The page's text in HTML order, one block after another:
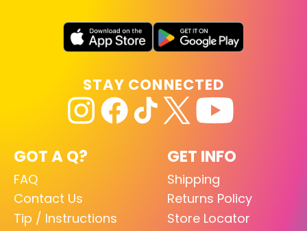
GOT A Q?
FAQ
Contact Us
Tip / Instructions
GET INFO
Shipping
Returns Policy
Store Locator
STAY CONNECTED